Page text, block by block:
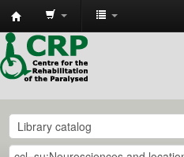
CRP
Library